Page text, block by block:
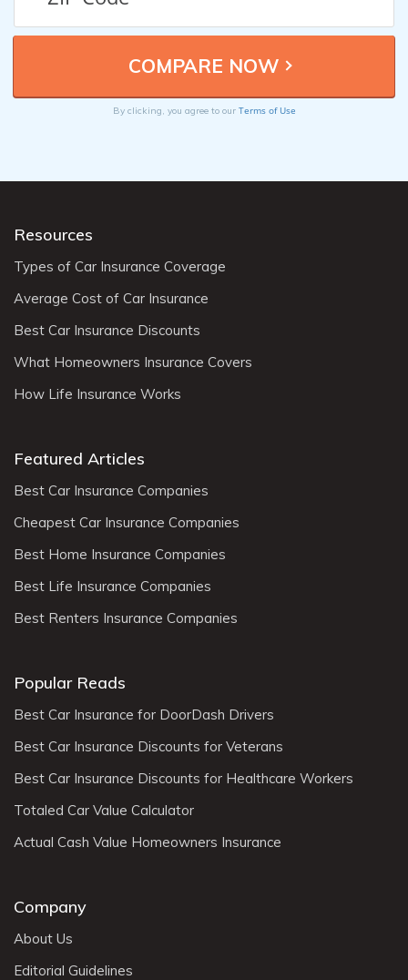
By clicking, you agree to our Terms of Use
Resources
Types of Car Insurance Coverage
Average Cost of Car Insurance
Best Car Insurance Discounts
What Homeowners Insurance Covers
How Life Insurance Works
Featured Articles
Best Car Insurance Companies
Cheapest Car Insurance Companies
Best Home Insurance Companies
Best Life Insurance Companies
Best Renters Insurance Companies
Popular Reads
Best Car Insurance for DoorDash Drivers
Best Car Insurance Discounts for Veterans
Best Car Insurance Discounts for Healthcare Workers
Totaled Car Value Calculator
Actual Cash Value Homeowners Insurance
Company
About Us
Editorial Guidelines